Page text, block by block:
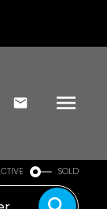
SOLD